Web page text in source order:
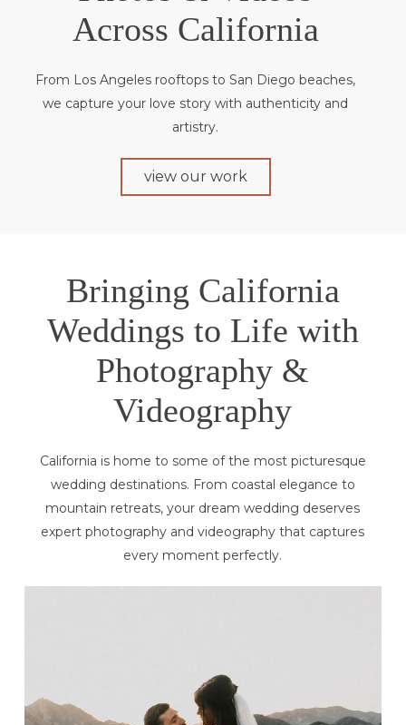
Across California
From Los Angeles rooftops to San Diego beaches,
we capture your love story with authenticity and
artistry.
view our work
Bringing California
Weddings to Life with
Photography &
Videography
California is home to some of the most picturesque
wedding destinations. From coastal elegance to
mountain retreats, your dream wedding deserves
expert photography and videography that captures
every moment perfectly.